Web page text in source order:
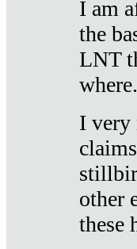
I am
the
LNT
where.
I very
other
these